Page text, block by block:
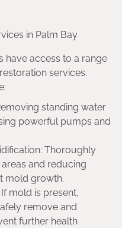
in Palm Bay
have access to a range
services.
standing water
powerful pumps and
Thoroughly
and reducing
mold growth.
mold is present,
remove and
further health